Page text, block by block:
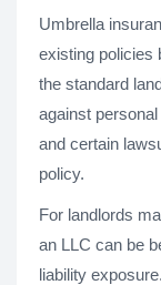
Umbrella
existing policies
the standard
against
and certain
policy.
For landlords
an LLC can be
liability